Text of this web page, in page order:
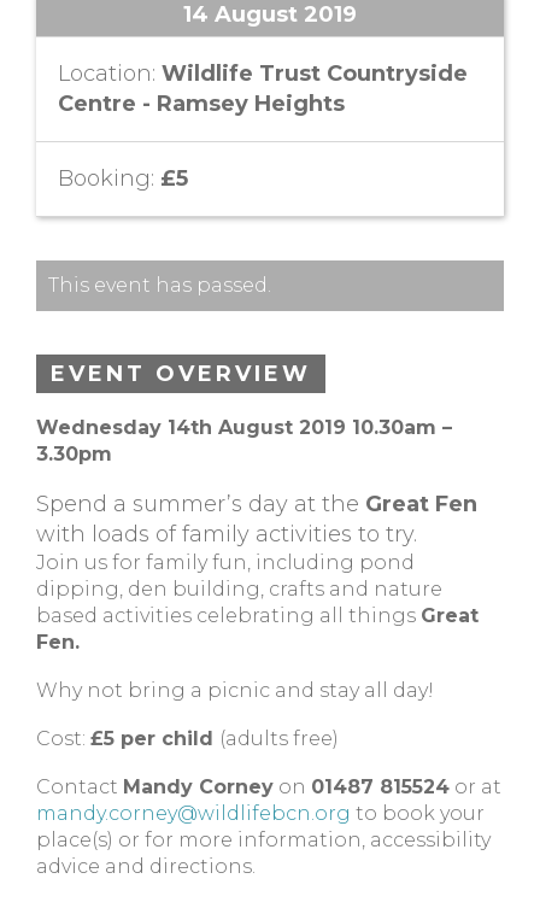
14 August 2019
Location: Wildlife Trust Countryside
Centre - Ramsey Heights
Booking: £5
This event has passed.
EVENT OVERVIEW
Wednesday 14th August 2019 10.30am –
3.30pm
Spend a summer’s day at the Great Fen
with loads of family activities to try.
Join us for family fun, including pond
dipping, den building, crafts and nature
based activities celebrating all things Great
Fen.
Why not bring a picnic and stay all day!
Cost: £5 per child (adults free)
Contact Mandy Corney on 01487 815524 or at
mandy.corney@wildlifebcn.org to book your
place(s) or for more information, accessibility
advice and directions.